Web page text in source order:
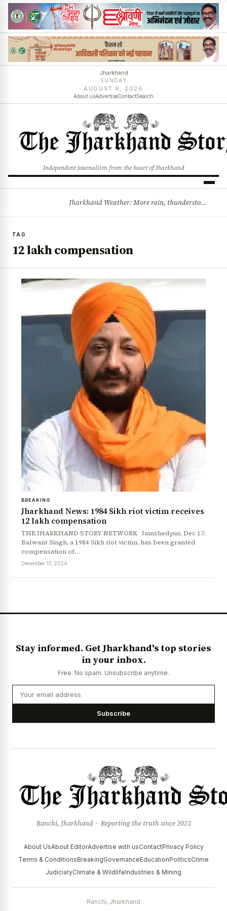
Jharkhand
SUNDAY
AUGUST 9, 2026
About usAdvertiseContactSearch
Independent journalism from the heart of Jharkhand
News Diary Jobs & Careers
Jharkhand Weather: More rain, thunderstorms likely as low-pressure system develops over Bay of Bengal
TAG
₹12 lakh compensation
BREAKING
Jharkhand News: 1984 Sikh riot victim receives
₹12 lakh compensation
THE JHARKHAND STORY NETWORK Jamshedpur, Dec 17:
Balwant Singh, a 1984 Sikh riot victim, has been granted
compensation of…
December 17, 2024
Stay informed. Get Jharkhand's top stories
in your inbox.
Free. No spam. Unsubscribe anytime.
Subscribe
Ranchi, Jharkhand · Reporting the truth since 2023
About UsAbout EditorAdvertise with usContactPrivacy Policy
Terms & ConditionsBreakingGovernanceEducationPoliticsCrime
JudiciaryClimate & WildlifeIndustries & Mining
Ranchi, Jharkhand